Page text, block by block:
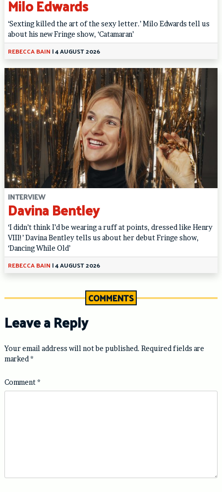
Milo Edwards
‘Sexting killed the art of the sexy letter.’ Milo Edwards tell us
about his new Fringe show, ‘Catamaran’
REBECCA BAIN |4 AUGUST 2026
INTERVIEW
Davina Bentley
‘I didn’t think I’d be wearing a ruff at points, dressed like Henry
VIII!’ Davina Bentley tells us about her debut Fringe show,
‘Dancing While Old’
REBECCA BAIN |4 AUGUST 2026
COMMENTS
Leave a Reply
Your email address will not be published. Required fields are
marked *
Comment*